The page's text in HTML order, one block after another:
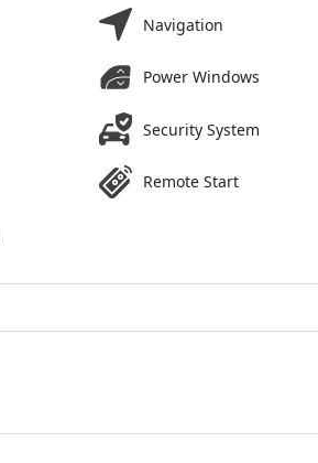
Navigation
Power Windows
Security System
Remote Start